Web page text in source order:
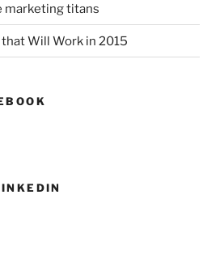
marketing titans
Will Work in 2015